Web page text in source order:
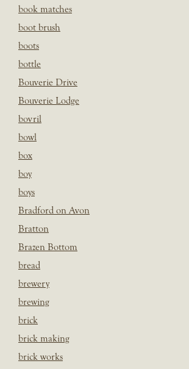
book matches
boot brush
boots
bottle
Bouverie Drive
Bouverie Lodge
bovril
bowl
box
boy
boys
Bradford on Avon
Bratton
Brazen Bottom
bread
brewery
brewing
brick
brick making
brick works